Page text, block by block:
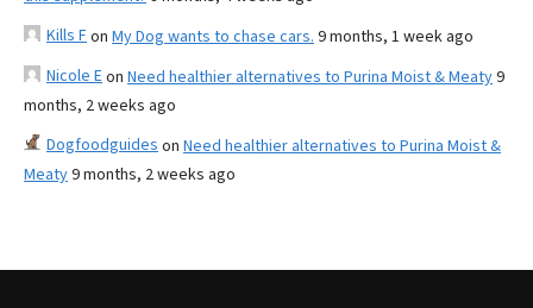
Kills Fon My Dog wants to chase cars. 9 months, 1 week ago
Nicole Eon Need healthier alternatives to Purina Moist & Meaty9
months, 2 weeks ago
Dogfoodguides on Need healthier alternatives to Purina Moist &
Meaty9 months, 2 weeks ago